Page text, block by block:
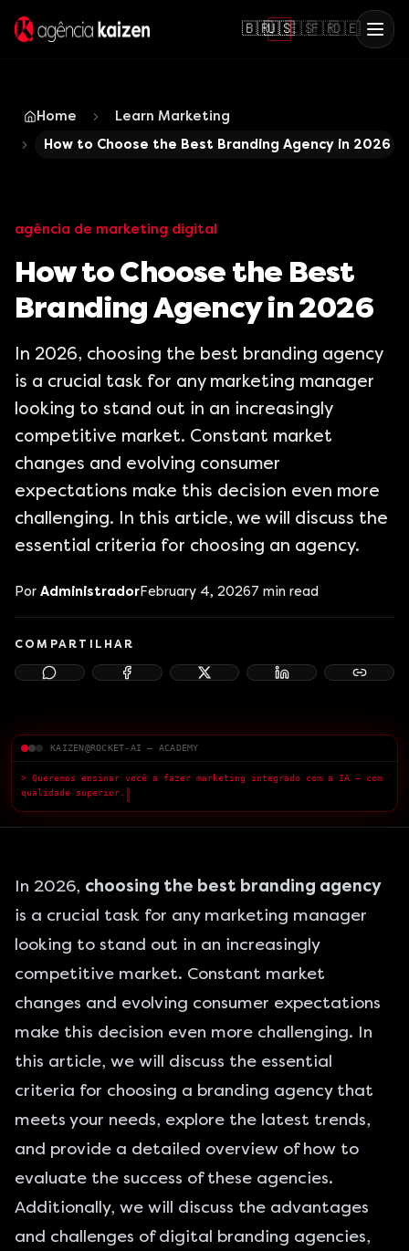
🇧🇷🇺🇸🇪🇸🇫🇷🇩🇪
Home
Learn Marketing
How to Choose the Best Branding Agency in 2026
agência de marketing digital
How to Choose the Best
Branding Agency in 2026
In 2026, choosing the best branding agency
is a crucial task for any marketing manager
looking to stand out in an increasingly
competitive market. Constant market
changes and evolving consumer
expectations make this decision even more
challenging. In this article, we will discuss the
essential criteria for choosing an agency.
Por AdministradorFebruary 4, 20267 min read
COMPARTILHAR
KAIZEN@ROCKET-AI — ACADEMY
> Queremos ensinar você a fazer marketing integrado com a IA — com
qualidade superior.
In 2026, choosing the best branding agency
is a crucial task for any marketing manager
looking to stand out in an increasingly
competitive market. Constant market
changes and evolving consumer expectations
make this decision even more challenging. In
this article, we will discuss the essential
criteria for choosing a branding agency that
meets your needs, explore the latest trends,
and provide a detailed overview of how to
evaluate the success of these agencies.
Additionally, we will discuss the advantages
and challenges of digital branding agencies,